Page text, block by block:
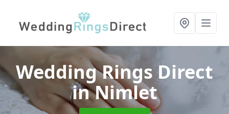
Wedding Rings Direct
in Nimlet